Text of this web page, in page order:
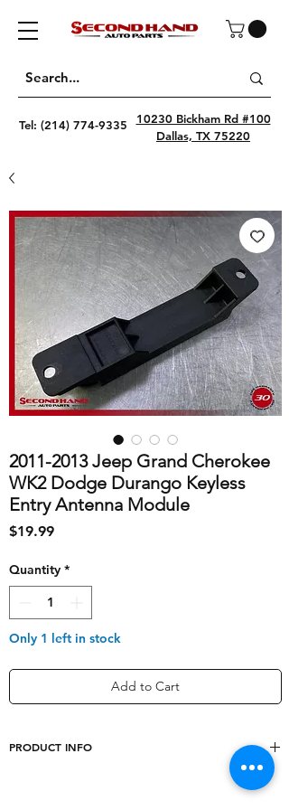
Tel: (214) 774-9335
10230 Bickham Rd #100
Dallas, TX 75220
2011-2013 Jeep Grand Cherokee
WK2 Dodge Durango Keyless
Entry Antenna Module
$19.99Price
Quantity *
Only 1 left in stock
Add to Cart
PRODUCT INFO